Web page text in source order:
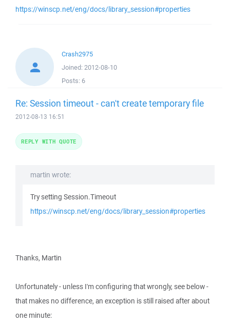
https://winscp.net/eng/docs/library_session#properties
Crash2975
Joined: 2012-08-10
Posts: 6
Re: Session timeout - can't create temporary file
2012-08-13 16:51
martin wrote:
Try setting Session.Timeout
https://winscp.net/eng/docs/library_session#properties
Thanks, Martin
Unfortunately - unless I'm configuring that wrongly, see below -
that makes no difference, an exception is still raised after about
one minute:
REPLY WITH QUOTE